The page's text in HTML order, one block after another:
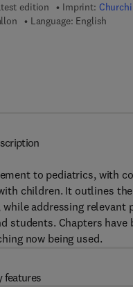
edition Imprint:
Language: English
to pediatrics, with
children. It outlines
addressing
students. Chapters
now being used.
features